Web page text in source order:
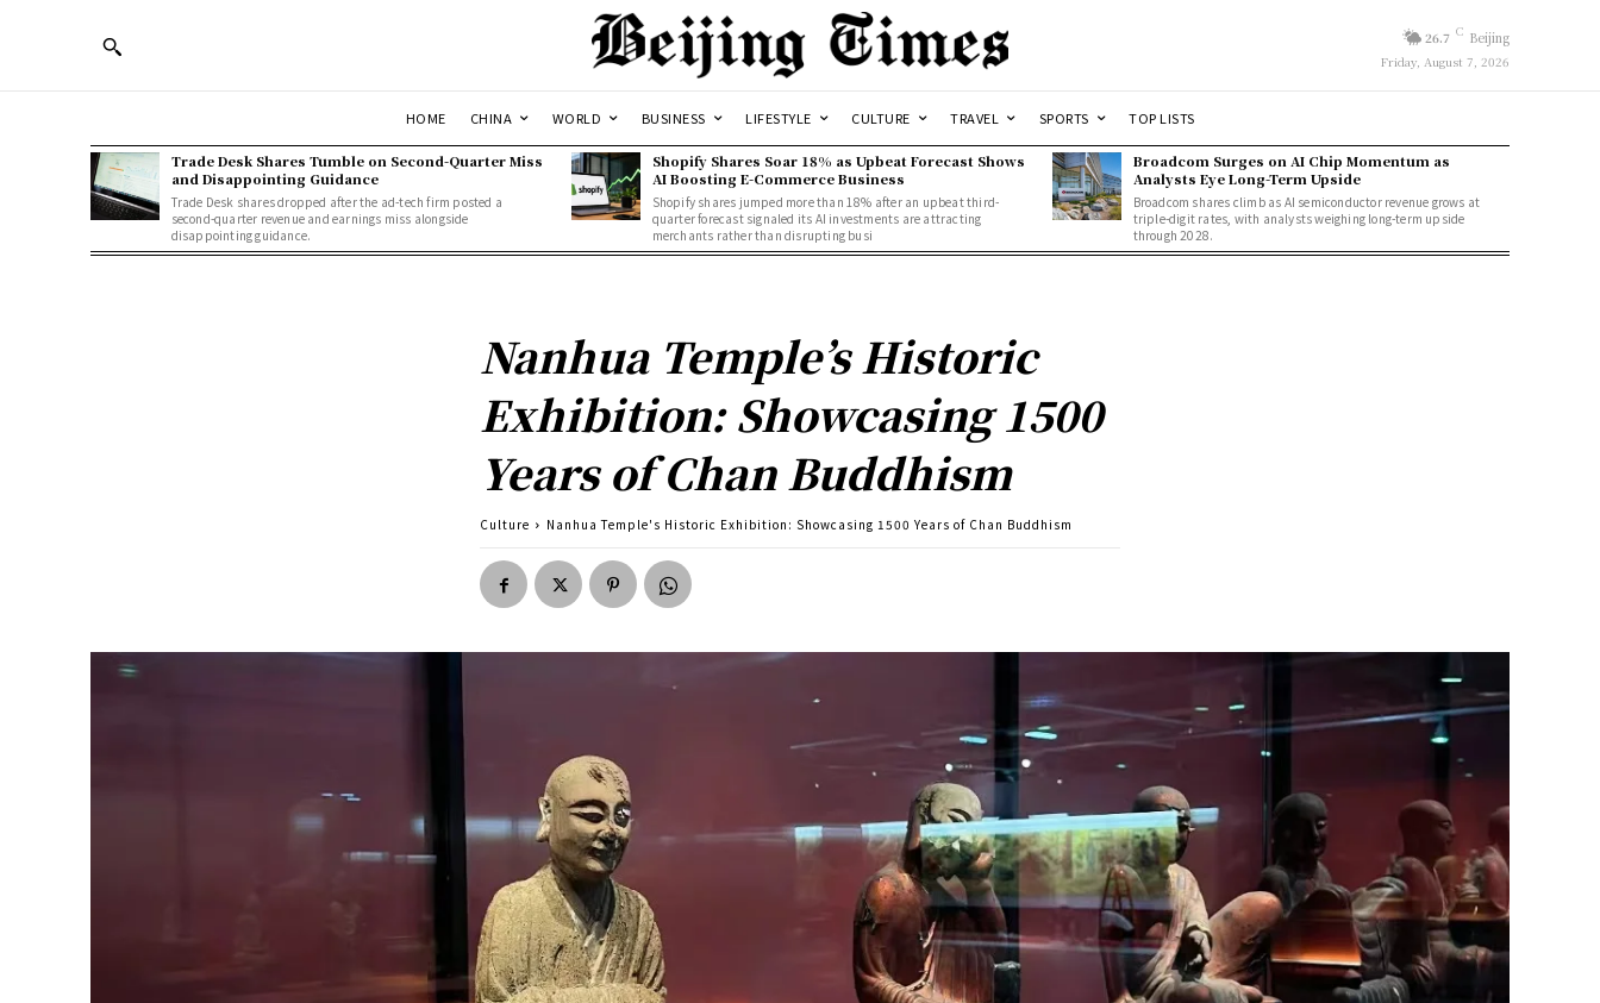
26.7 C Beijing
Friday, August 7, 2026
HOME CHINA WORLD BUSINESS LIFESTYLE CULTURE TRAVEL SPORTS TOP LISTS
Trade Desk Shares Tumble on Second-Quarter Miss
and Disappointing Guidance
Trade Desk shares dropped after the ad-tech firm posted a
second-quarter revenue and earnings miss alongside
disappointing guidance.
Shopify Shares Soar 18% as Upbeat Forecast Shows
AI Boosting E-Commerce Business
Shopify shares jumped more than 18% after an upbeat third-
quarter forecast signaled its AI investments are attracting
merchants rather than disrupting busi
Broadcom Surges on AI Chip Momentum as
Analysts Eye Long-Term Upside
Broadcom shares climb as AI semiconductor revenue grows at
triple-digit rates, with analysts weighing long-term upside
through 2028.
Nanhua Temple’s Historic
Exhibition: Showcasing 1500
Years of Chan Buddhism
Culture Nanhua Temple's Historic Exhibition: Showcasing 1500 Years of Chan Buddhism